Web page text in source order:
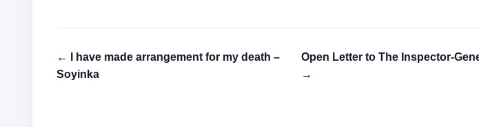
← I have made arrangement for my death –
Soyinka
Open Letter to The Inspector-
→